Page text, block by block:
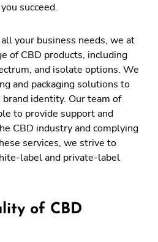
succeed.
your business needs, we at
of CBD products, including
and isolate options. We
and packaging solutions to
identity. Our team of
to provide support and
CBD industry and complying
services, we strive to
label and private-label
of CBD